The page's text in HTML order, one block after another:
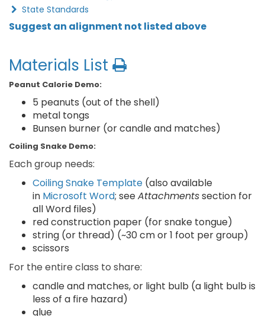
State Standards
Suggest an alignment not listed above
Materials List
Peanut Calorie Demo:
5 peanuts (out of the shell)
metal tongs
Bunsen burner (or candle and matches)
Coiling Snake Demo:
Each group needs:
Coiling Snake Template (also available
in Microsoft Word; seeAttachmentssection for
all Word files)
red construction paper (for snake tongue)
string (or thread) (~30 cm or 1 foot per group)
scissors
For the entire class to share:
candle and matches, or light bulb (a light bulb is
less of a fire hazard)
glue